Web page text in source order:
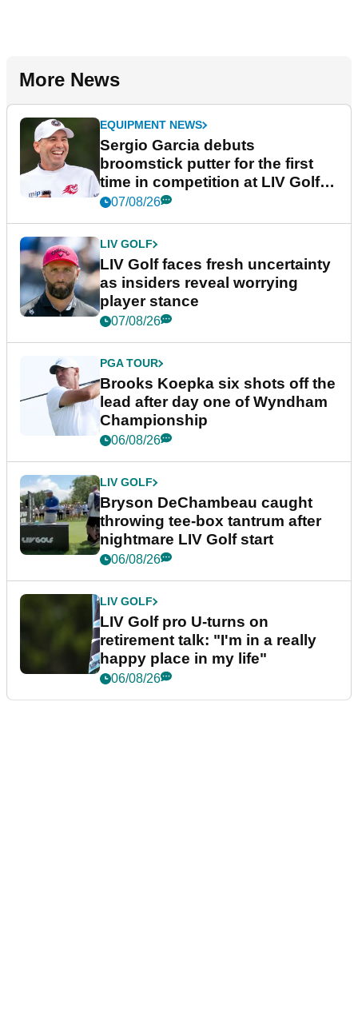
More News
EQUIPMENT NEWS
Sergio Garcia debuts
broomstick putter for the first
time in competition at LIV Golf
New York
07/08/26
LIV GOLF
LIV Golf faces fresh uncertainty
as insiders reveal worrying
player stance
07/08/26
PGA TOUR
Brooks Koepka six shots off the
lead after day one of Wyndham
Championship
06/08/26
LIV GOLF
Bryson DeChambeau caught
throwing tee-box tantrum after
nightmare LIV Golf start
06/08/26
LIV GOLF
LIV Golf pro U-turns on
retirement talk: "I'm in a really
happy place in my life"
06/08/26